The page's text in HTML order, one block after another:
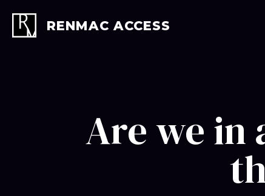
content
RENMAC ACCESS
Are we in